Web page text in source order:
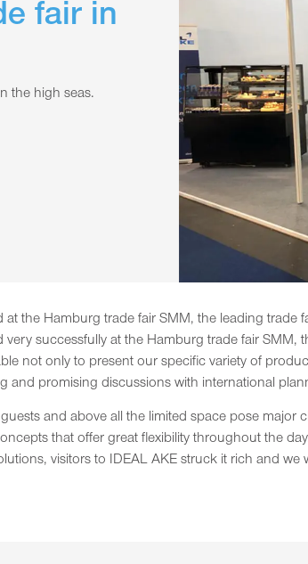
fair in
the high seas.
at the Hamburg trade fair SMM, the leading trade
very successfully at the Hamburg trade fair
not only to present our specific variety of
and promising discussions with international
and above all the limited space pose major
that offer great flexibility throughout the
visitors to IDEAL AKE struck it rich and we